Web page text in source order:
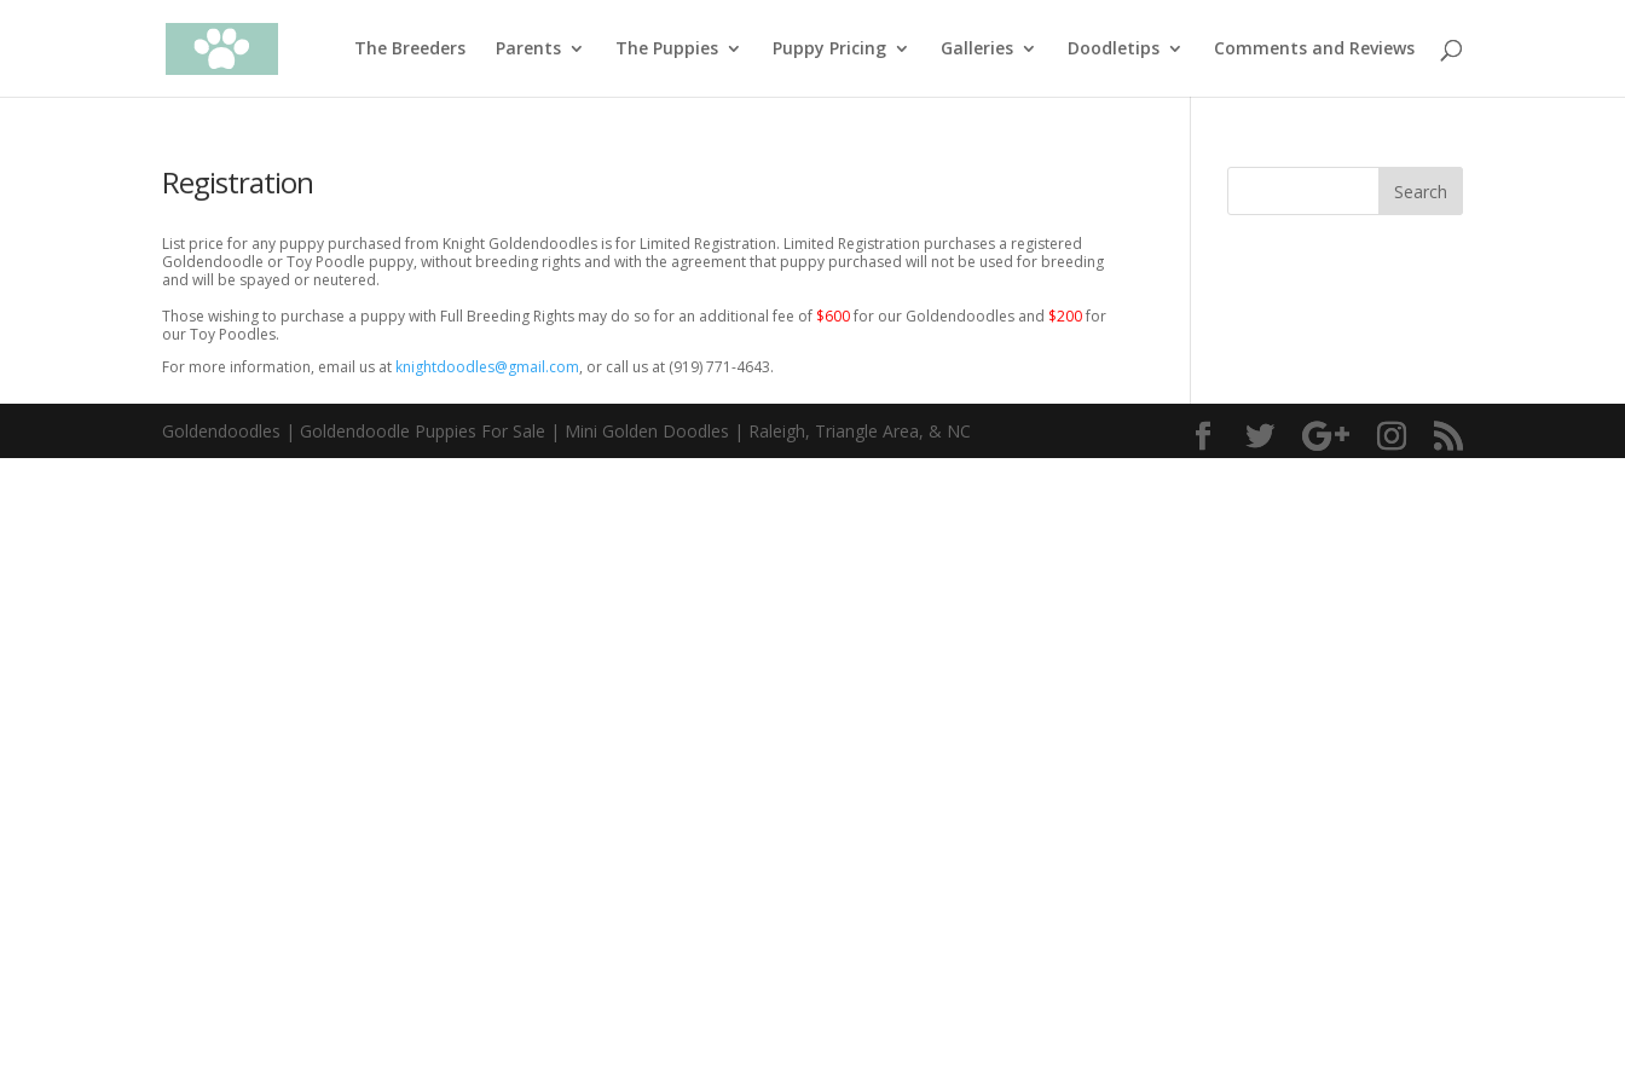
The Breeders Parents The Puppies Puppy Pricing Galleries Doodletips Comments and Reviews
Registration
List price for any puppy purchased from Knight Goldendoodles is for Limited Registration. Limited Registration purchases a registered
Goldendoodle or Toy Poodle puppy, without breeding rights and with the agreement that puppy purchased will not be used for breeding
and will be spayed or neutered.
Those wishing to purchase a puppy with Full Breeding Rights may do so for an additional fee of $600for our Goldendoodles and $200for
our Toy Poodles.
For more information, email us at knightdoodles@gmail.com, or call us at (919) 771-4643.
Goldendoodles | Goldendoodle Puppies For Sale | Mini Golden Doodles | Raleigh, Triangle Area, & NC